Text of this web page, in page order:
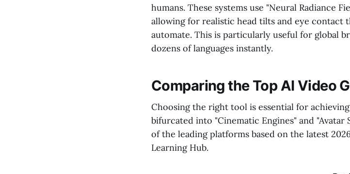
humans. These systems use "Neural Radiance
allowing for realistic head tilts and eye contact
automate. This is particularly useful for global
dozens of languages instantly.
Comparing the Top AI Video
Choosing the right tool is essential for
bifurcated into "Cinematic Engines" and "Avatar
of the leading platforms based on the latest
Learning Hub.